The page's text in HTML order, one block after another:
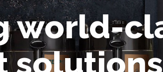
world-